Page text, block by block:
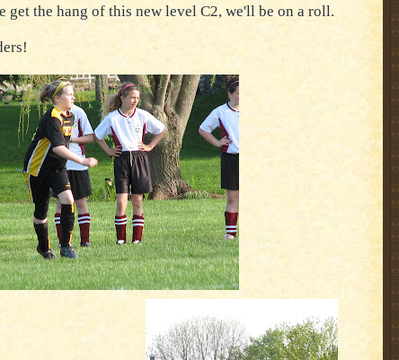
get the hang of this new level C2, we'll be on a roll.